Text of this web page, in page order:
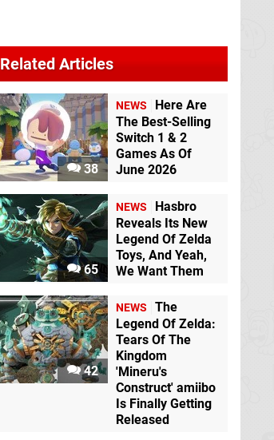
Related Articles
38
NEWS
Here Are
The Best-Selling
Switch 1 & 2
Games As Of
June 2026
65
NEWS
Hasbro
Reveals Its New
Legend Of Zelda
Toys, And Yeah,
We Want Them
42
NEWS
The
Legend Of Zelda:
Tears Of The
Kingdom
'Mineru's
Construct' amiibo
Is Finally Getting
Released